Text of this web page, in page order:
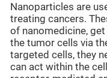
Nanoparticles are
treating cancers.
of nanomedicine,
the tumor cells via
targeted cells, they
can act within the